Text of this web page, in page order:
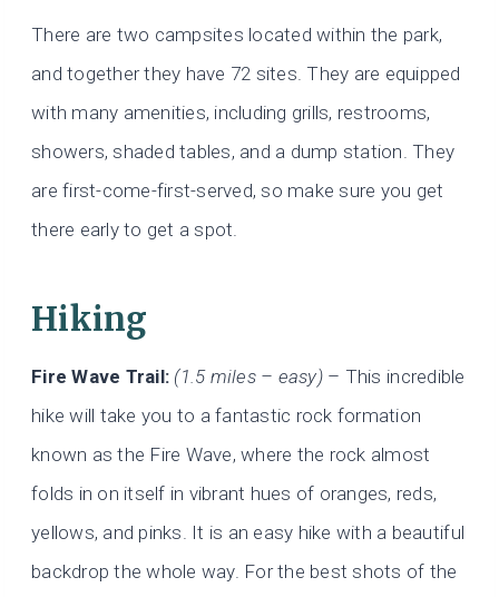
There are two campsites located within the park,
and together they have 72 sites. They are equipped
with many amenities, including grills, restrooms,
showers, shaded tables, and a dump station. They
are first-come-first-served, so make sure you get
there early to get a spot.
Hiking
Fire Wave Trail: (1.5 miles – easy)– This incredible
hike will take you to a fantastic rock formation
known as the Fire Wave, where the rock almost
folds in on itself in vibrant hues of oranges, reds,
yellows, and pinks. It is an easy hike with a beautiful
backdrop the whole way. For the best shots of the